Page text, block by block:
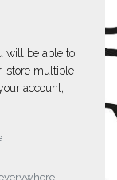
will be able to
store multiple
account,